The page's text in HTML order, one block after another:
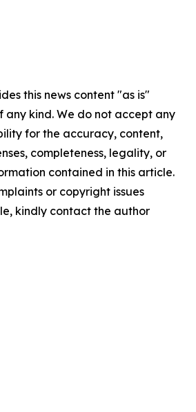
this news content "as is"
kind. We do not accept any
for the accuracy, content,
completeness, legality, or
contained in this article.
or copyright issues
kindly contact the author